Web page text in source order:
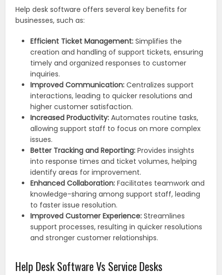
Help desk software offers several key benefits for
businesses, such as:
Efficient Ticket Management: Simplifies the
creation and handling of support tickets, ensuring
timely and organized responses to customer
inquiries.
Improved Communication: Centralizes support
interactions, leading to quicker resolutions and
higher customer satisfaction.
Increased Productivity: Automates routine tasks,
allowing support staff to focus on more complex
issues.
Better Tracking and Reporting: Provides insights
into response times and ticket volumes, helping
identify areas for improvement.
Enhanced Collaboration: Facilitates teamwork and
knowledge-sharing among support staff, leading
to faster issue resolution.
Improved Customer Experience: Streamlines
support processes, resulting in quicker resolutions
and stronger customer relationships.
Help Desk Software Vs Service Desks